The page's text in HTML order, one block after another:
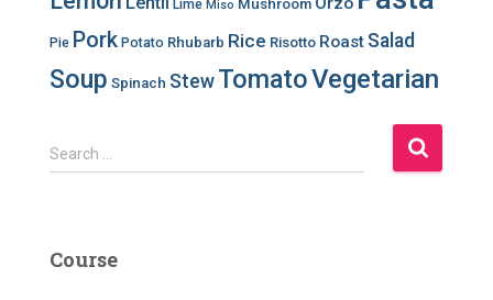
Lime Miso Mushroom
Pie Pork Potato Rhubarb Rice Risotto Roast Salad
Soup Spinach StewTomatoVegetarian
S
e
h
Search …
Course